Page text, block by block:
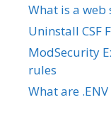
What is a web
Uninstall CSF
ModSecurity
rules
What are .ENV